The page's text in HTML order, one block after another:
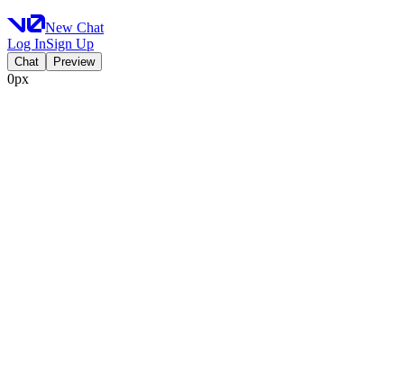
New Chat
Log InSign Up
Chat Preview
0px